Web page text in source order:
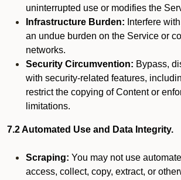
uninterrupted use or modifies the
Infrastructure Burden: Interfere
an undue burden on the Service or
networks.
Security Circumvention: Bypass,
with security-related features,
restrict the copying of Content or
limitations.
7.2 Automated Use and Data Integrity.
Scraping: You may not use
access, collect, copy, extract, or